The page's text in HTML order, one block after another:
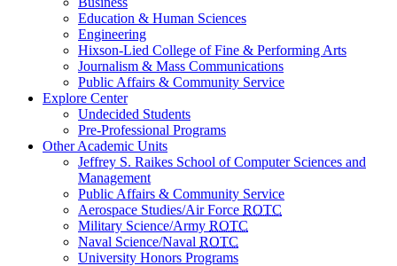
Education & Human Sciences
Engineering
Hixson-Lied College of Fine & Performing Arts
Journalism & Mass Communications
Public Affairs & Community Service
Explore Center
Undecided Students
Pre-Professional Programs
Other Academic Units
Jeffrey S. Raikes School of Computer Sciences and
Management
Public Affairs & Community Service
Aerospace Studies/Air Force ROTC
Military Science/Army ROTC
Naval Science/Naval ROTC
University Honors Programs